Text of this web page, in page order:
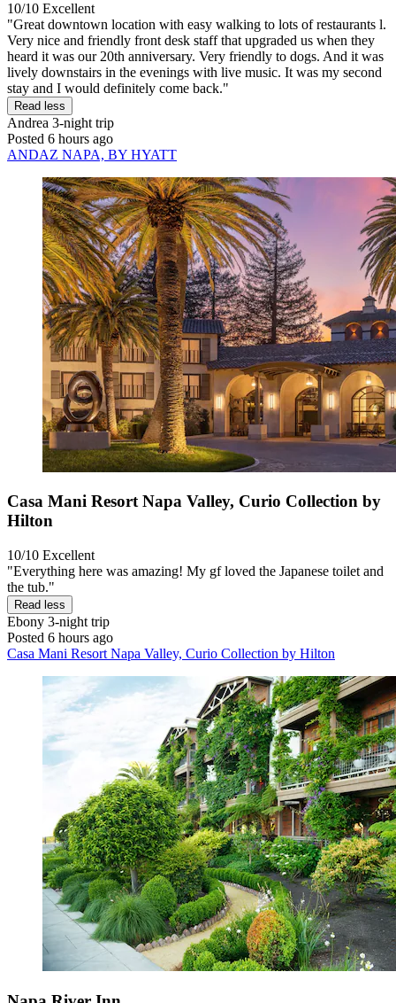
10/10 Excellent
"Great downtown location with easy walking to lots of restaurants l.
Very nice and friendly front desk staff that upgraded us when they
heard it was our 20th anniversary. Very friendly to dogs. And it was
lively downstairs in the evenings with live music. It was my second
stay and I would definitely come back."
Read less
Andrea 3-night trip
Posted 6 hours ago
ANDAZ NAPA, BY HYATT
Casa Mani Resort Napa Valley, Curio Collection by
Hilton
10/10 Excellent
"Everything here was amazing! My gf loved the Japanese toilet and
the tub."
Read less
Ebony 3-night trip
Posted 6 hours ago
Casa Mani Resort Napa Valley, Curio Collection by Hilton